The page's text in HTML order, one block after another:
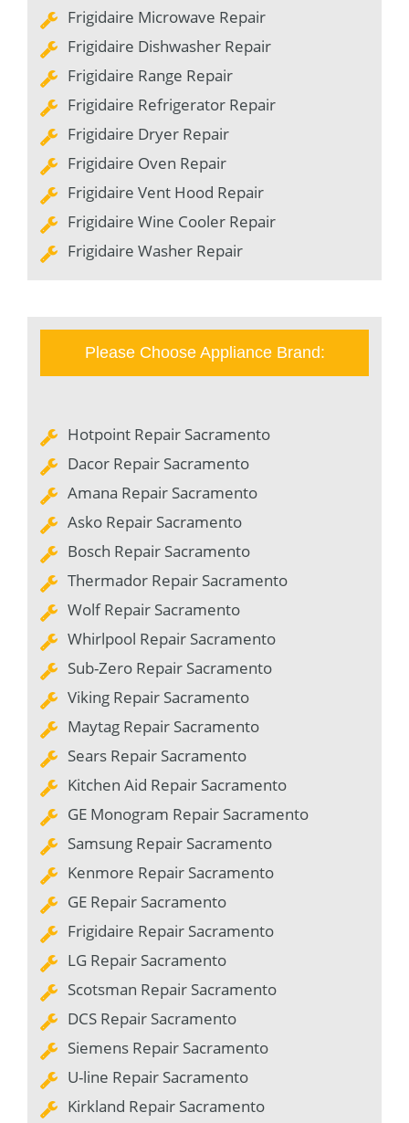
Frigidaire Microwave Repair
Frigidaire Dishwasher Repair
Frigidaire Range Repair
Frigidaire Refrigerator Repair
Frigidaire Dryer Repair
Frigidaire Oven Repair
Frigidaire Vent Hood Repair
Frigidaire Wine Cooler Repair
Frigidaire Washer Repair
Please Choose Appliance Brand:
Hotpoint Repair Sacramento
Dacor Repair Sacramento
Amana Repair Sacramento
Asko Repair Sacramento
Bosch Repair Sacramento
Thermador Repair Sacramento
Wolf Repair Sacramento
Whirlpool Repair Sacramento
Sub-Zero Repair Sacramento
Viking Repair Sacramento
Maytag Repair Sacramento
Sears Repair Sacramento
Kitchen Aid Repair Sacramento
GE Monogram Repair Sacramento
Samsung Repair Sacramento
Kenmore Repair Sacramento
GE Repair Sacramento
Frigidaire Repair Sacramento
LG Repair Sacramento
Scotsman Repair Sacramento
DCS Repair Sacramento
Siemens Repair Sacramento
U-line Repair Sacramento
Kirkland Repair Sacramento